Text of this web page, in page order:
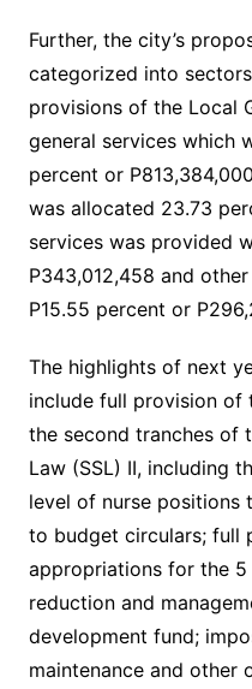
Further, the city’s
categorized into
provisions of the Local
general services which
percent or
was allocated 23.73
services was provided
P343,012,458 and
P15.55 percent or
The highlights of next
include full provision
the second tranches of
Law (SSL) II, including
level of nurse positions
to budget circulars; full
appropriations for the
reduction and
development fund;
maintenance and other